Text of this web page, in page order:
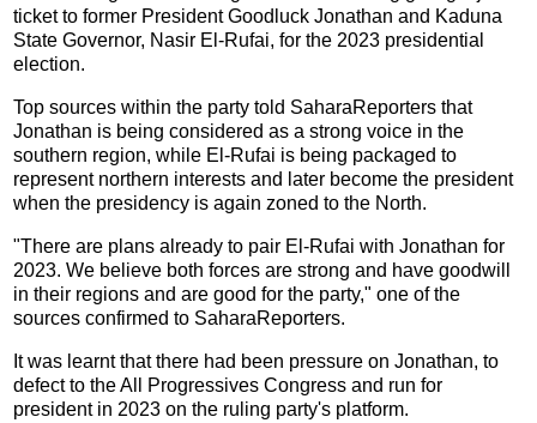
ticket to former President Goodluck Jonathan and Kaduna
State Governor, Nasir El-Rufai, for the 2023 presidential
election.
Top sources within the party told SaharaReporters that
Jonathan is being considered as a strong voice in the
southern region, while El-Rufai is being packaged to
represent northern interests and later become the president
when the presidency is again zoned to the North.
"There are plans already to pair El-Rufai with Jonathan for
2023. We believe both forces are strong and have goodwill
in their regions and are good for the party," one of the
sources confirmed to SaharaReporters.
It was learnt that there had been pressure on Jonathan, to
defect to the All Progressives Congress and run for
president in 2023 on the ruling party's platform.